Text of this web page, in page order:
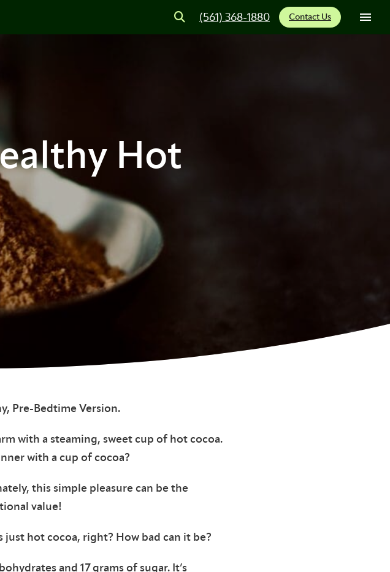
(561) 368-1880 Contact Us
Hot
Pre-Bedtime Version.
with a steaming, sweet cup of hot cocoa.
with a cup of cocoa?
this simple pleasure can be the
value!
just hot cocoa, right? How bad can it be?
and 17 grams of sugar. It’s